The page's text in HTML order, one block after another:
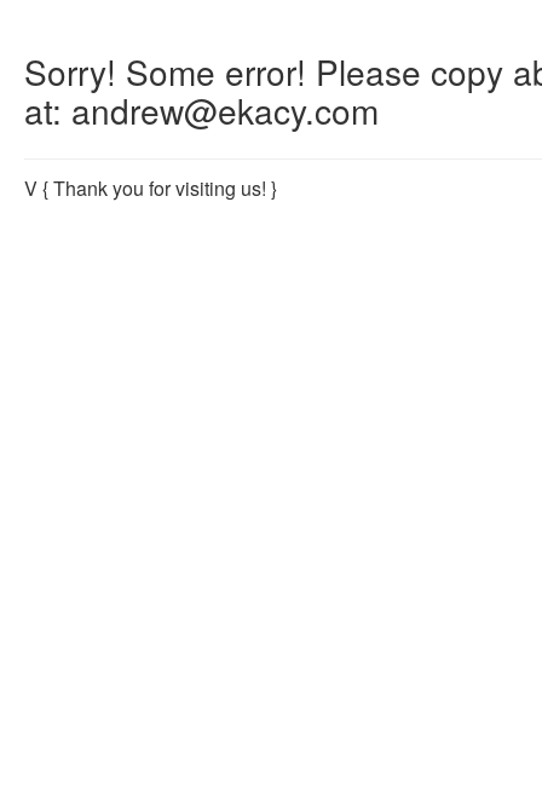
Sorry! Some error! Please copy
at: andrew@ekacy.com
V{ Thank you for visiting us! }